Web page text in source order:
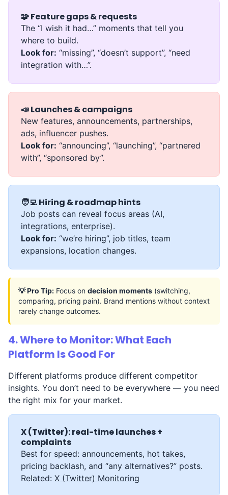
🧩 Feature gaps & requests
The “I wish it had…” moments that tell you
where to build.
Look for: “missing”, “doesn’t support”, “need
integration with…”.
📣 Launches & campaigns
New features, announcements, partnerships,
ads, influencer pushes.
Look for: “announcing”, “launching”, “partnered
with”, “sponsored by”.
🧑‍💻 Hiring & roadmap hints
Job posts can reveal focus areas (AI,
integrations, enterprise).
Look for: “we’re hiring”, job titles, team
expansions, location changes.
💡 Pro Tip: Focus on decision moments (switching,
comparing, pricing pain). Brand mentions without context
rarely change outcomes.
4. Where to Monitor: What Each
Platform Is Good For
Different platforms produce different competitor
insights. You don’t need to be everywhere — you need
the right mix for your market.
X (Twitter): real-time launches +
complaints
Best for speed: announcements, hot takes,
pricing backlash, and “any alternatives?” posts.
Related: X (Twitter) Monitoring